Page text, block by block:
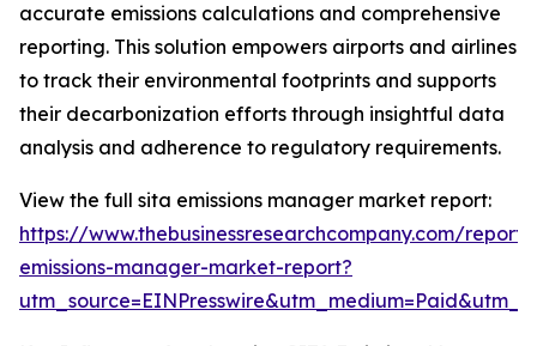
accurate emissions calculations and comprehensive
reporting. This solution empowers airports and airlines
to track their environmental footprints and supports
their decarbonization efforts through insightful data
analysis and adherence to regulatory requirements.
View the full sita emissions manager market report:
https://www.thebusinessresearchcompany.com/
emissions-manager-market-report?